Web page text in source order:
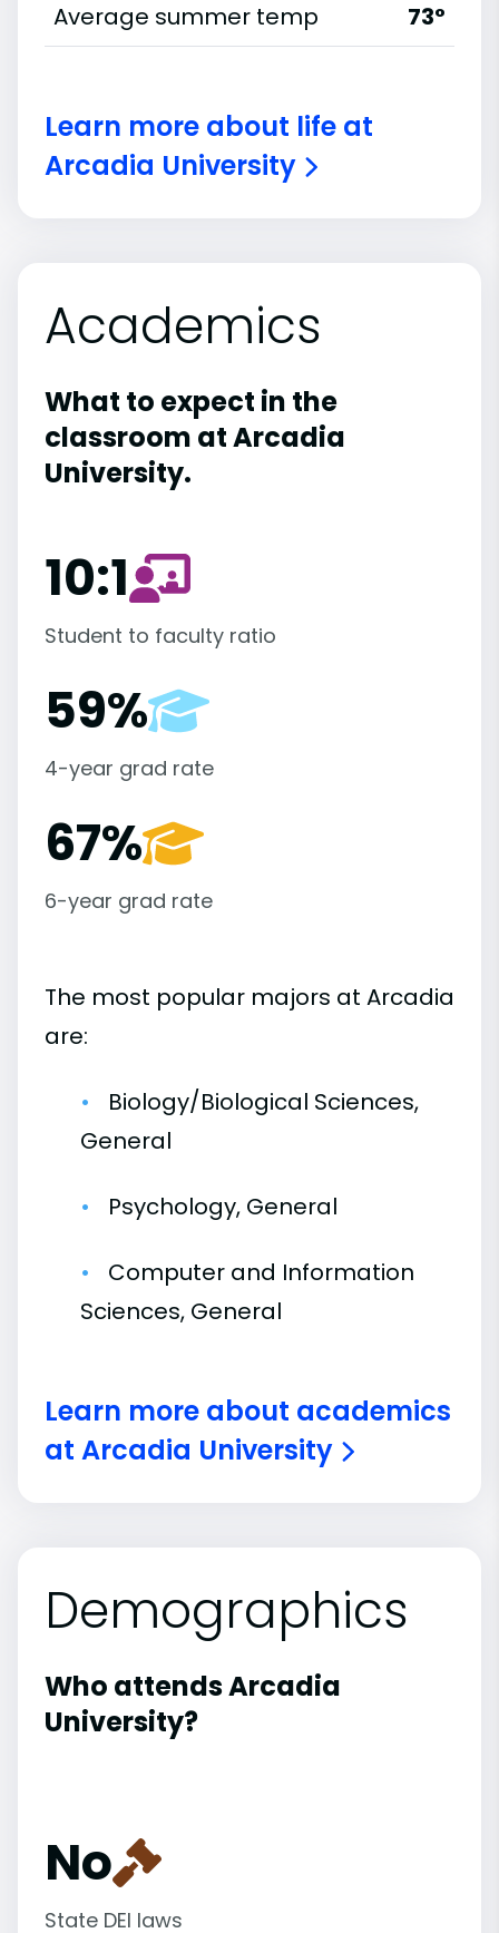
Average summer temp
73°
Learn more about life at
Arcadia University
Academics
What to expect in the
classroom at Arcadia
University.
10:1
Student to faculty ratio
59%
4-year grad rate
67%
6-year grad rate
The most popular majors at Arcadia
are:
Biology/Biological Sciences,
General
Psychology, General
Computer and Information
Sciences, General
Learn more about academics
at Arcadia University
Demographics
Who attends Arcadia
University?
No
State DEI laws